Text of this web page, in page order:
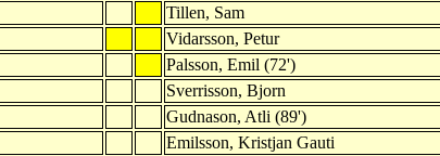
Tillen, Sam
Vidarsson, Petur
Palsson, Emil (72')
Sverrisson, Bjorn
Gudnason, Atli (89')
Emilsson, Kristjan Gauti